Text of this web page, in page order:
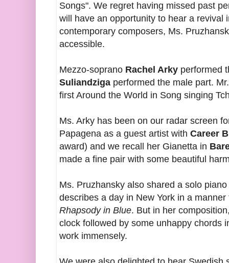
Songs". We regret having missed past
will have an opportunity to hear a revival
contemporary composers, Ms.
accessible.
Mezzo-soprano Rachel Arky performed
Suliandziga performed the male part.
first Around the World in Song singing
Ms. Arky has been on our radar screen
Papagena as a guest artist with Career
award) and we recall her Gianetta in
made a fine pair with some beautiful
Ms. Pruzhansky also shared a solo
describes a day in New York in a
Rhapsody in Blue. But in her
clock followed by some unhappy chords
work immensely.